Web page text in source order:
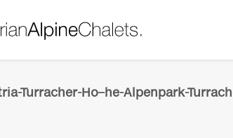
Turracher-Ho–he-Alpenpark-